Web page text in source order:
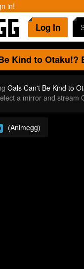
in!
Log In
Kind to Otaku!?
Gals Can't Be Kind to
a mirror and stream
(Animegg)